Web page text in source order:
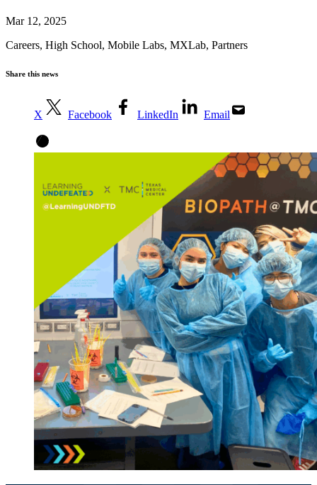
Mar 12, 2025
Careers, High School, Mobile Labs, MXLab, Partners
Share this news
X Facebook LinkedIn Email